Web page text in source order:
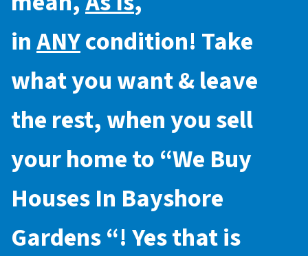
inANYcondition! Take
what you want & leave
the rest, when you sell
your home to “We Buy
Houses In Bayshore
Gardens“! Yes that is